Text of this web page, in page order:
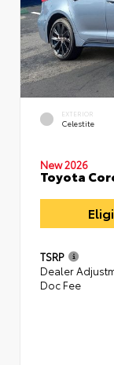
EXTERIOR
Celestite
New 2026
Toyota
TSRP
Dealer
Doc Fee